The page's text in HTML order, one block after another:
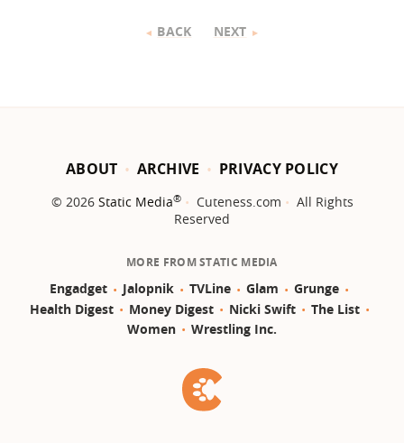
BACK NEXT
ABOUT ARCHIVE PRIVACY POLICY
© 2026 Static Media® Cuteness.com
All Rights
Reserved
MORE FROM STATIC MEDIA
Engadget Jalopnik TVLine Glam
Grunge
Health Digest
Money Digest Nicki Swift
The List
Women
Wrestling Inc.